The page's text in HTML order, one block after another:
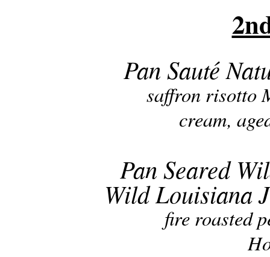
Pan Sauté
saffron risotto
cream,
Pan Seared
Wild Louisiana
fire roasted